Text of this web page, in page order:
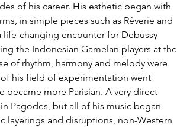
of his career. His esthetic began with
in simple pieces such as Rêverie and
life-changing encounter for Debussy
the Indonesian Gamelan players at the
of rhythm, harmony and melody were
his field of experimentation went
became more Parisian. A very direct
Pagodes, but all of his music began
layerings and disruptions, non-Western